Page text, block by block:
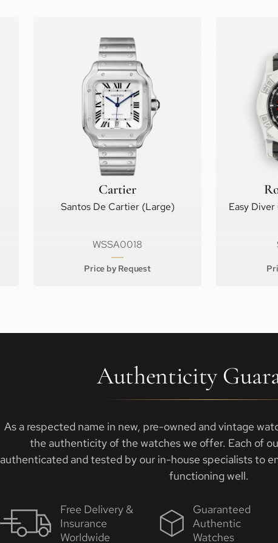
Cartier
Santos De Cartier (Large)
WSSA0018
Price by Request
Easy
Authenticity
As a respected name in new, pre-owned and vintage
the authenticity of the watches we offer. Each of
authenticated and tested by our in-house specialists to
functioning well.
Free Delivery &
Insurance
Worldwide
Guaranteed
Authentic
Watches